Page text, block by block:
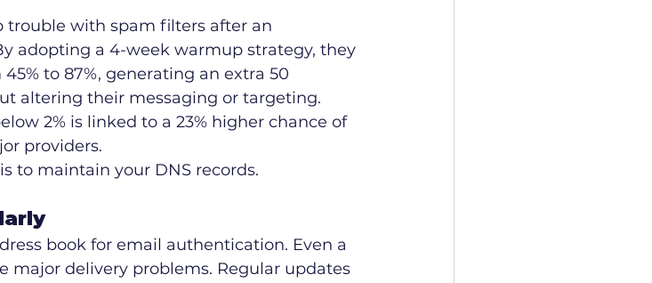
trouble with spam filters after an
adopting a 4-week warmup strategy, they
to 87%, generating an extra 50
altering their messaging or targeting.
2% is linked to a 23% higher chance of
providers.
to maintain your DNS records.
book for email authentication. Even a
major delivery problems. Regular updates